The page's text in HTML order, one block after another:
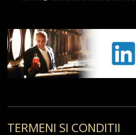
TERMENI SI CONDITII